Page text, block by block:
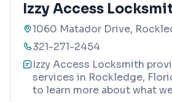
Izzy Access
1060 Matador Drive,
321-271-2454
Izzy Access Locksmith
services in Rockledge,
to learn more about what